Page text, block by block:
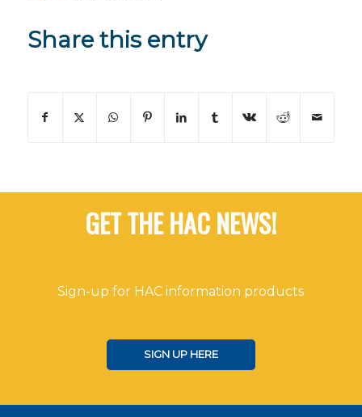
Share this entry
GET THE HAC NEWS!
Sign-up for HAC information products
SIGN UP HERE